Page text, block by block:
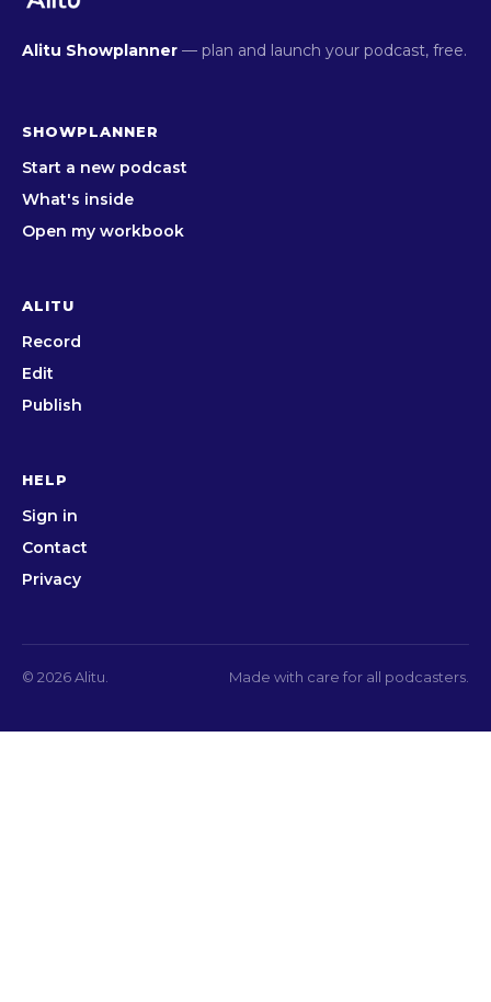
Alitu Showplanner — plan and launch your podcast, free.
SHOWPLANNER
Start a new podcast
What's inside
Open my workbook
ALITU
Record
Edit
Publish
HELP
Sign in
Contact
Privacy
© 2026 Alitu. Made with care for all podcasters.